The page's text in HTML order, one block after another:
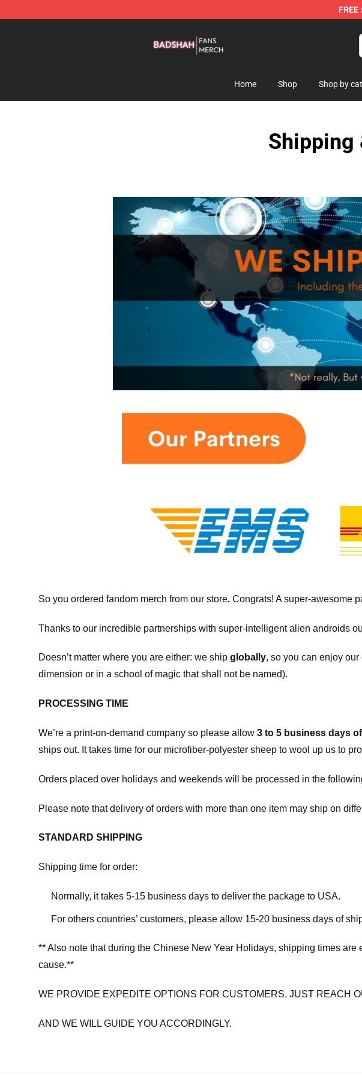
FREE
Home Shop Shop by
Shipping
So you ordered fandom merch from our store. Congrats! A super-awesome
Thanks to our incredible partnerships with super-intelligent alien androids
Doesn’t matter where you are either: we ship globally, so you can enjoy
dimension or in a school of magic that shall not be named).
PROCESSING TIME
We’re a print-on-demand company so please allow 3 to 5 business days
ships out. It takes time for our microfiber-polyester sheep to wool up us to
Orders placed over holidays and weekends will be processed in the
Please note that delivery of orders with more than one item may ship on
STANDARD SHIPPING
Shipping time for order:
Normally, it takes 5-15 business days to deliver the package to USA.
For others countries’ customers, please allow 15-20 business days of
** Also note that during the Chinese New Year Holidays, shipping times
cause.**
WE PROVIDE EXPEDITE OPTIONS FOR CUSTOMERS. JUST REACH
AND WE WILL GUIDE YOU ACCORDINGLY.